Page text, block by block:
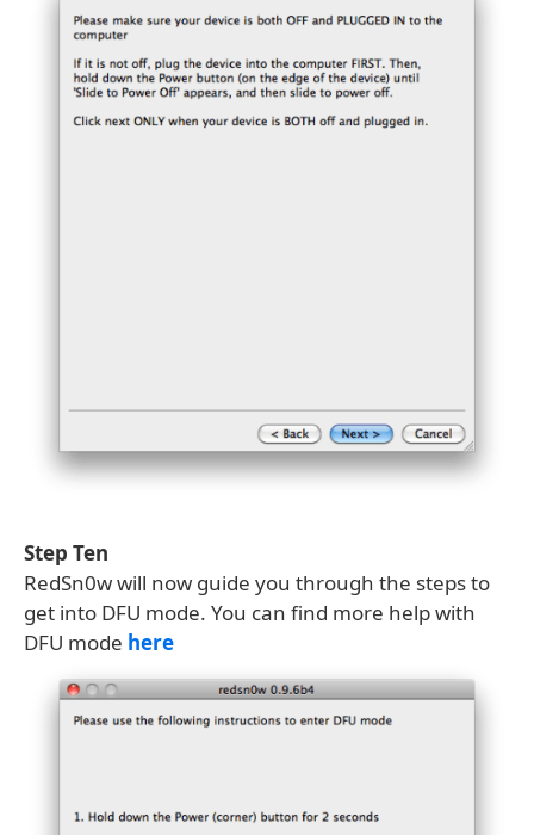
Step Ten
RedSn0w will now guide you through the steps to
get into DFU mode. You can find more help with
DFU mode here